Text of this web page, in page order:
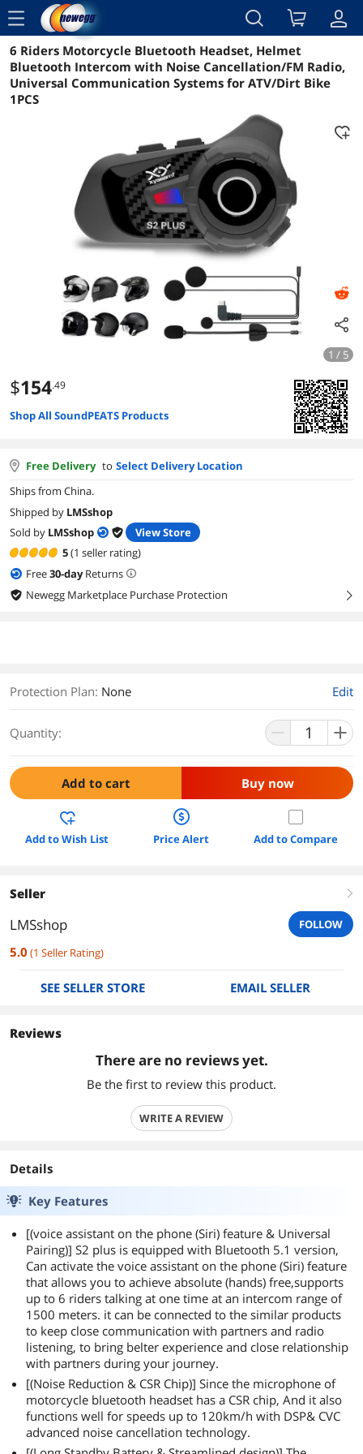
menu
Reviews Details Overview
6 Riders Motorcycle Bluetooth Headset, Helmet
Bluetooth Intercom with Noise Cancellation/FM Radio,
Universal Communication Systems for ATV/Dirt Bike
1PCS
1 / 5
$154.49
Shop All SoundPEATS Products
Free Delivery to Select Delivery Location
Ships from China.
Shipped by LMSshop
Sold by LMSshop
View Store
5(1 seller rating)
Free30-dayReturns
Newegg Marketplace Purchase Protection
right
Protection Plan: None Edit
Quantity:
Add to cart Buy now
Add to Wish List Price Alert Add to Compare
Seller right
LMSshop FOLLOW
5.0 (1 Seller Rating)
SEE SELLER STORE EMAIL SELLER
Reviews
There are no reviews yet.
Be the first to review this product.
WRITE A REVIEW
Details
Key Features
[(voice assistant on the phone (Siri) feature & Universal
Pairing)] S2 plus is equipped with Bluetooth 5.1 version,
Can activate the voice assistant on the phone (Siri) feature
that allows you to achieve absolute (hands) free,supports
up to 6 riders talking at one time at an intercom range of
1500 meters. it can be connected to the similar products
to keep close communication with partners and radio
listening, to bring belter experience and close relationship
with partners during your journey.
[(Noise Reduction & CSR Chip)] Since the microphone of
motorcycle bluetooth headset has a CSR chip, And it also
functions well for speeds up to 120km/h with DSP& CVC
advanced noise cancellation technology.